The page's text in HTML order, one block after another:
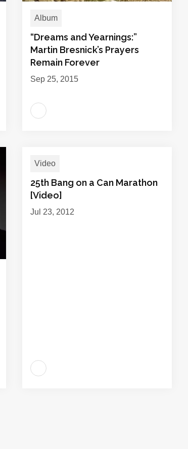
Album
“Dreams and Yearnings:”
Martin Bresnick’s Prayers
Remain Forever
Sep 25, 2015
Video
25th Bang on a Can Marathon
[Video]
Jul 23, 2012